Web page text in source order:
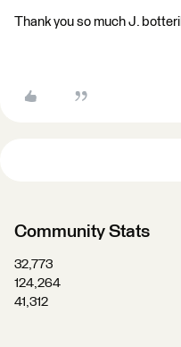
Thank you so much J. botterill
Community Stats
32,773
124,264
41,312